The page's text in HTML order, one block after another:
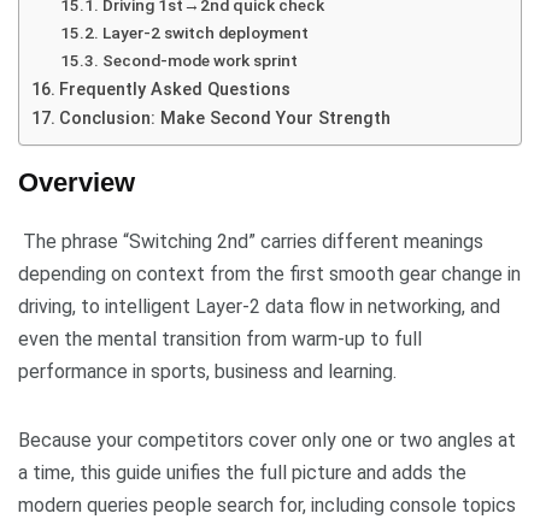
Driving 1st→2nd quick check
Layer-2 switch deployment
Second-mode work sprint
Frequently Asked Questions
Conclusion: Make Second Your Strength
Overview
The phrase “Switching 2nd” carries different meanings
depending on context from the first smooth gear change in
driving, to intelligent Layer-2 data flow in networking, and
even the mental transition from warm-up to full
performance in sports, business and learning.
Because your competitors cover only one or two angles at
a time, this guide unifies the full picture and adds the
modern queries people search for, including console topics